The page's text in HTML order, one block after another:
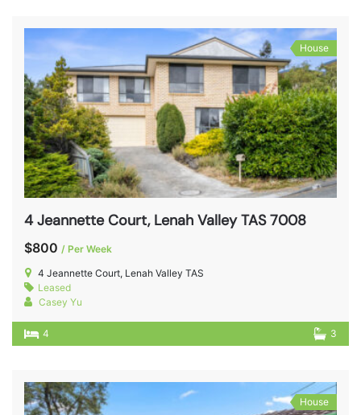
House
4 Jeannette Court, Lenah Valley TAS 7008
$800 / Per Week
4 Jeannette Court, Lenah Valley TAS
Leased
Casey Yu
4 3
House